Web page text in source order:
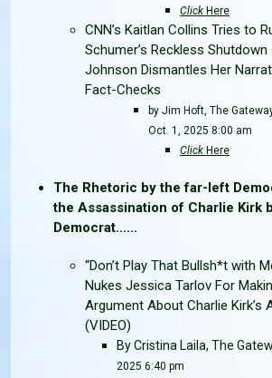
Click Here
CNN’s Kaitlan Collins Tries to
Schumer’s Reckless Shutdown
Johnson Dismantles Her
Fact-Checks
by Jim Hoft, The
Oct. 1, 2025 8:00 am
Click Here
The Rhetoric by the far-left
the Assassination of Charlie Kirk
Democrat......
“Don’t Play That Bullsh*t with
Nukes Jessica Tarlov For
Argument About Charlie Kirk’s
(VIDEO)
By Cristina Laila, The
2025 6:40 pm